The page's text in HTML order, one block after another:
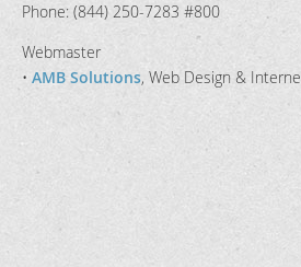
Phone: (844) 250-7283 #800
Webmaster
• AMB Solutions, Web Design &